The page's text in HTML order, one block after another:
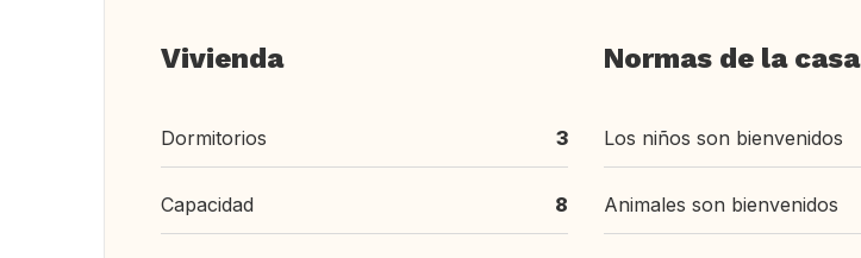
Vivienda
Dormitorios 3
Capacidad 8
Normas de la casa
Los niños son bienvenidos
Animales son bienvenidos